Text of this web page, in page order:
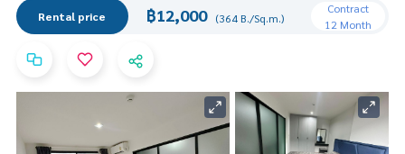
Rental price ฿12,000 (364 B./Sq.m.)
Contract
12 Month